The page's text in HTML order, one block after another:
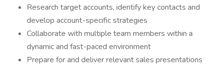
Research target accounts, identify key contacts and
develop account-specific strategies
Collaborate with multiple team members within a
dynamic and fast-paced environment
Prepare for and deliver relevant sales presentations